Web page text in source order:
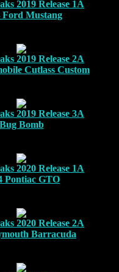
2019 Release 1A
Ford Mustang
2019 Release 2A
Cutlass Custom
2019 Release 3A
Bug Bomb
2020 Release 1A
Pontiac GTO
2020 Release 2A
Barracuda